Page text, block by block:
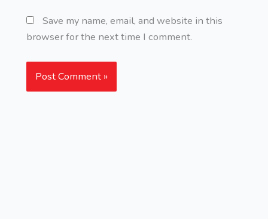
Save my name, email, and website in this
browser for the next time I comment.